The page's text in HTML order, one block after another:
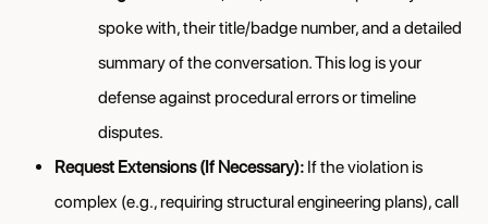
spoke with, their title/badge number, and a detailed
summary of the conversation. This log is your
defense against procedural errors or timeline
disputes.
Request Extensions (If Necessary): If the violation is
complex (e.g., requiring structural engineering plans), call